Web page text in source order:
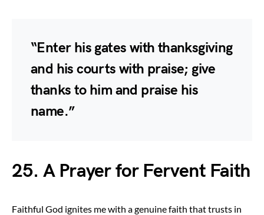
“Enter his gates with thanksgiving
and his courts with praise; give
thanks to him and praise his
name.”
25. A Prayer for Fervent Faith
Faithful God ignites me with a genuine faith that trusts in